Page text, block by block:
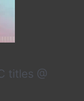
titles @